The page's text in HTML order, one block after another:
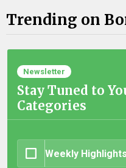
Trending on
Newsletter
Stay Tuned to
Categories
Weekly Highlights